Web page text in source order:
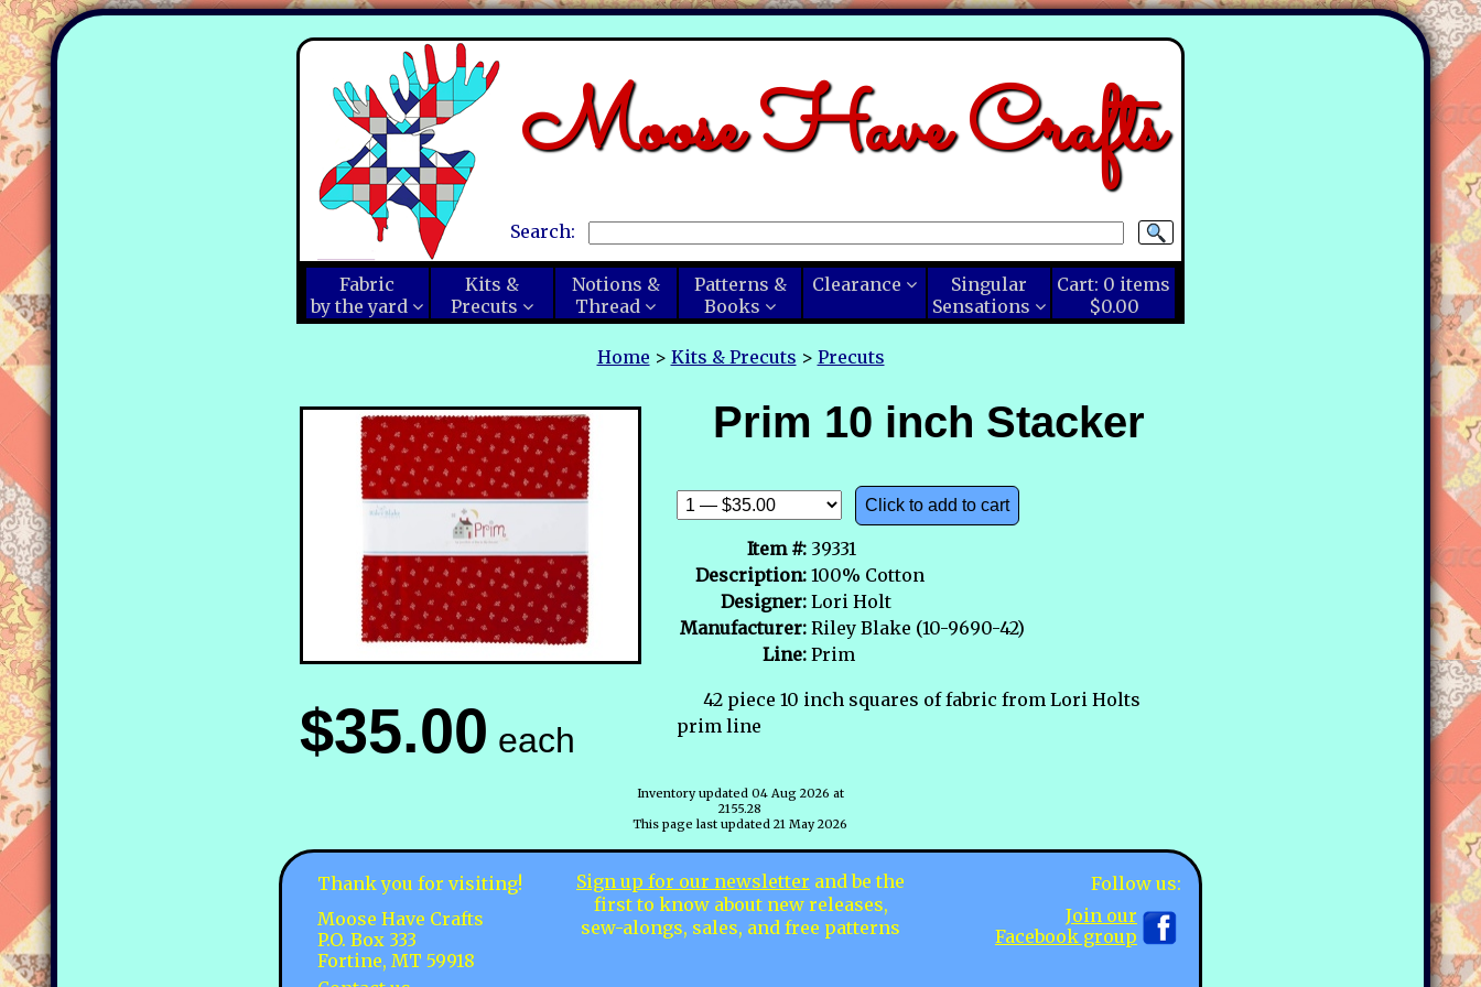
Moose Have Crafts
Search:
Cart: 0 items
$0.00
Fabric
by the yard
Kits &
Precuts
Notions &
Thread
Patterns &
Books
Clearance
Singular
Sensations
Home > Kits & Precuts > Precuts
$35.00 each
Prim 10 inch Stacker
Click to add to cart
Item #: 39331
Description: 100% Cotton
Designer: Lori Holt
Manufacturer: Riley Blake (10-9690-42)
Line: Prim
42 piece 10 inch squares of fabric from Lori Holts
prim line
Inventory updated 04 Aug 2026 at
2155.28
This page last updated 21 May 2026
Thank you for visiting!
Moose Have Crafts
P.O. Box 333
Fortine, MT 59918
Follow us:
Join our
Facebook group
Sign up for our newsletter and be the
first to know about new releases,
sew-alongs, sales, and free patterns